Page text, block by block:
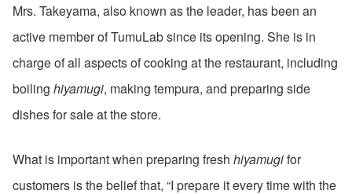
Mrs. Takeyama, also known as the leader, has been an
active member of TumuLab since its opening. She is in
charge of all aspects of cooking at the restaurant, including
boiling hiyamugi, making tempura, and preparing side
dishes for sale at the store.
What is important when preparing fresh hiyamugifor
customers is the belief that, “I prepare it every time with the